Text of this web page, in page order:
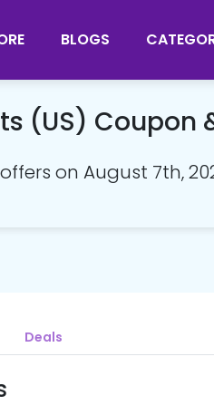
BLOGS
(US) Coupon
on August 7th,
Deals